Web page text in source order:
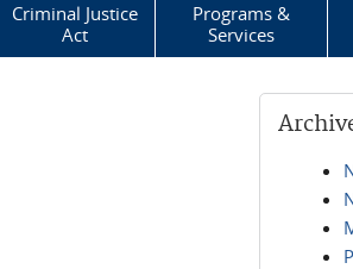
Criminal Justice
Act
Programs &
Services